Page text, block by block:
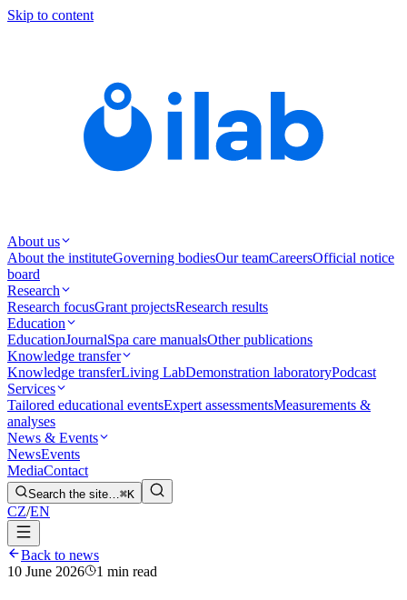
Skip to content
About us
About the instituteGoverning bodiesOur teamCareersOfficial notice
board
Research
Research focusGrant projectsResearch results
Education
EducationJournalSpa care manualsOther publications
Knowledge transfer
Knowledge transferLiving LabDemonstration laboratoryPodcast
Services
Tailored educational eventsExpert assessmentsMeasurements &
analyses
News & Events
NewsEvents
MediaContact
Search the site…⌘K
CZ/EN
Back to news
10 June 2026
1 min read